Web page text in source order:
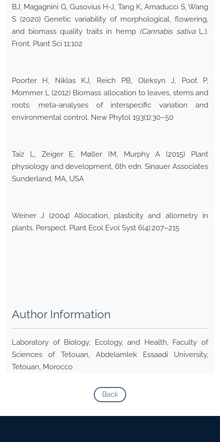
BJ, Magagnini G, Gusovius H-J, Tang K, Amaducci S, Wang
S (2020) Genetic variability of morphological, flowering,
and biomass quality traits in hemp (Cannabis sativaL.).
Front. Plant Sci 11:102
Poorter H, Niklas KJ, Reich PB, Oleksyn J, Poot P,
Mommer L (2012) Biomass allocation to leaves, stems and
roots: meta-analyses of interspecific variation and
environmental control. New Phytol 193(1):30–50
Taiz L, Zeiger E, Møller IM, Murphy A (2015) Plant
physiology and development, 6th edn. Sinauer Associates
Sunderland, MA, USA
Weiner J (2004) Allocation, plasticity and allometry in
plants. Perspect. Plant Ecol Evol Syst 6(4):207–215
Author Information
Laboratory of Biology, Ecology, and Health, Faculty of
Sciences of Tetouan, Abdelamlek Essaadi University,
Tetouan, Morocco
Back